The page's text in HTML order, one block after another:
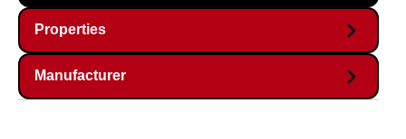
Properties
Manufacturer